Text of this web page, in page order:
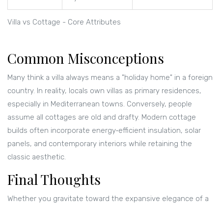
Villa vs Cottage - Core Attributes
Common Misconceptions
Many think a villa always means a "holiday home" in a foreign
country. In reality, locals own villas as primary residences,
especially in Mediterranean towns. Conversely, people
assume all cottages are old and drafty. Modern cottage
builds often incorporate energy‑efficient insulation, solar
panels, and contemporary interiors while retaining the
classic aesthetic.
Final Thoughts
Whether you gravitate toward the expansive elegance of a